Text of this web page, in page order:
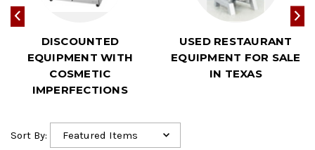
DISCOUNTED
EQUIPMENT WITH
COSMETIC
IMPERFECTIONS
USED RESTAURANT
EQUIPMENT FOR SALE
IN TEXAS
‹ ›
Sort By: